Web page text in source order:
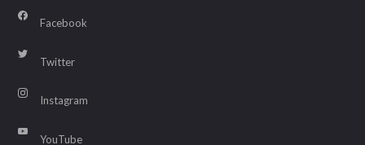
Facebook
Twitter
Instagram
YouTube